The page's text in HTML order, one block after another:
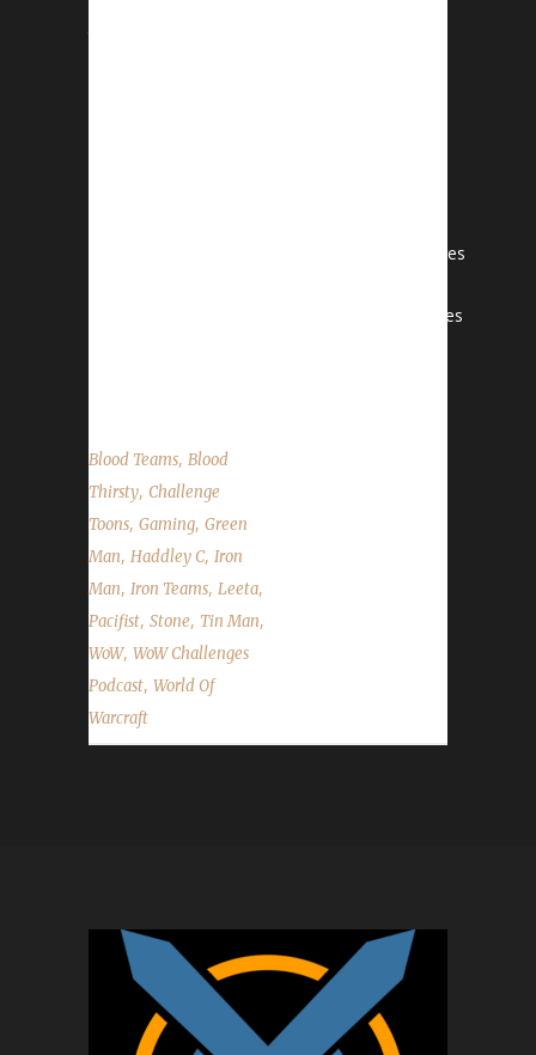
LeetaTwitter: @LeetaWoWPodcasts: Adventures
StoneTwitter: @StoneGraspPodcast: Adventures
Blood Teams, Blood
Thirsty, Challenge
Toons, Gaming, Green
Man, Haddley C, Iron
Man, Iron Teams, Leeta,
Pacifist, Stone, Tin Man,
WoW, WoW Challenges
Podcast, World Of
Warcraft